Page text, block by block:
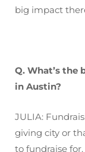
big impact
Q. What’s
in Austin?
JULIA:
giving city or
to fundraise for.